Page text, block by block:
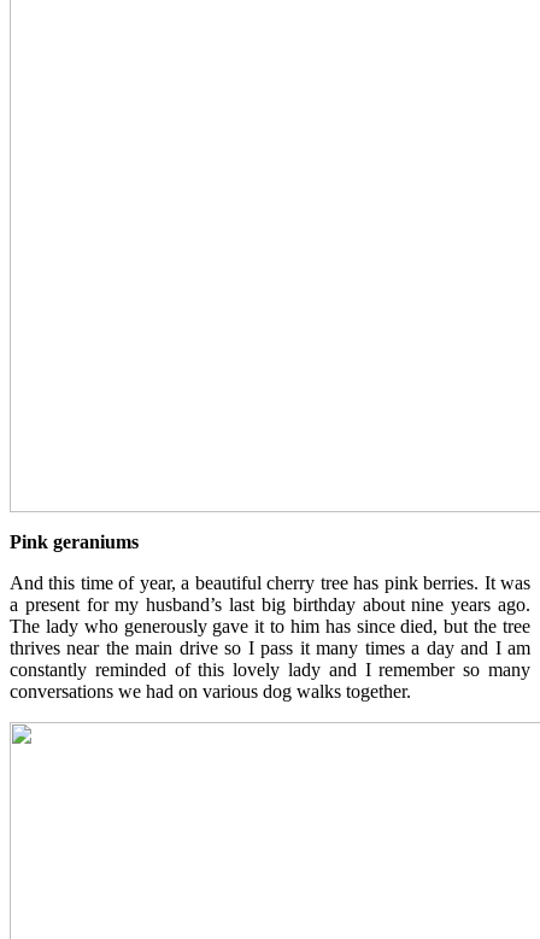
Pink geraniums
And this time of year, a beautiful cherry tree has pink berries. It was
a present for my husband’s last big birthday about nine years ago.
The lady who generously gave it to him has since died, but the tree
thrives near the main drive so I pass it many times a day and I am
constantly reminded of this lovely lady and I remember so many
conversations we had on various dog walks together.